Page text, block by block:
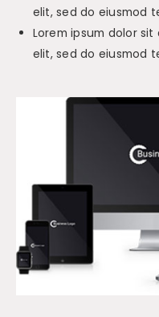
elit, sed do eiusmod
Lorem ipsum dolor
elit, sed do eiusmod